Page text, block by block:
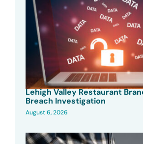
Lehigh Valley Restaurant
Breach Investigation
August 6, 2026